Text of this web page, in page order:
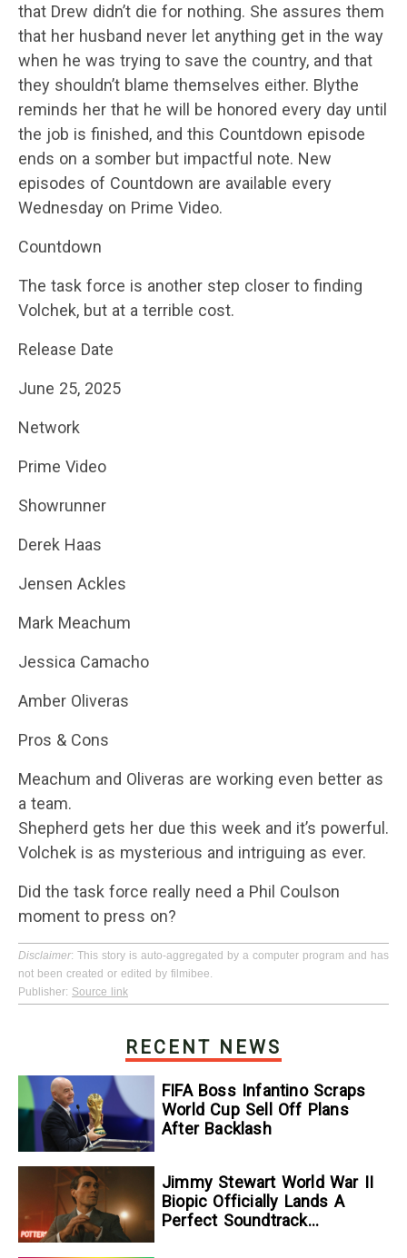
that Drew didn’t die for nothing. She assures them
that her husband never let anything get in the way
when he was trying to save the country, and that
they shouldn’t blame themselves either. Blythe
reminds her that he will be honored every day until
the job is finished, and this Countdown episode
ends on a somber but impactful note. New
episodes of Countdown are available every
Wednesday on Prime Video.
Countdown
The task force is another step closer to finding
Volchek, but at a terrible cost.
Release Date
June 25, 2025
Network
Prime Video
Showrunner
Derek Haas
Jensen Ackles
Mark Meachum
Jessica Camacho
Amber Oliveras
Pros & Cons
Meachum and Oliveras are working even better as
a team.
Shepherd gets her due this week and it’s powerful.
Volchek is as mysterious and intriguing as ever.
Did the task force really need a Phil Coulson
moment to press on?
Disclaimer: This story is auto-aggregated by a computer program and has
not been created or edited by filmibee.
Publisher: Source link
RECENT NEWS
FIFA Boss Infantino Scraps
World Cup Sell Off Plans
After Backlash
Jimmy Stewart World War II
Biopic Officially Lands A
Perfect Soundtrack